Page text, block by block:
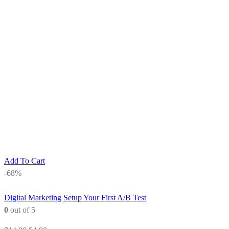
Add To Cart
-68%
Digital Marketing Setup Your First A/B Test
0 out of 5